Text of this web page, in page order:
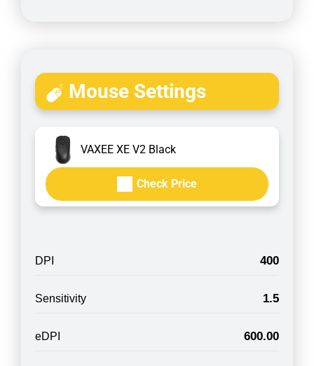
Mouse Settings
VAXEE XE V2 Black
Check Price
DPI 400
Sensitivity 1.5
eDPI 600.00